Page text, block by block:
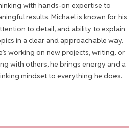
with hands-on expertise to
results. Michael is known for his
to detail, and ability to explain
in a clear and approachable way.
working on new projects, writing, or
with others, he brings energy and a
mindset to everything he does.